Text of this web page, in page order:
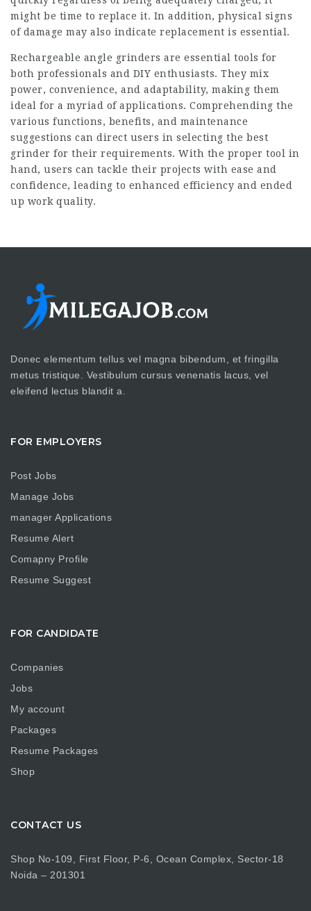
might be time to replace it. In addition, physical signs
of damage may also indicate replacement is essential.
Rechargeable angle grinders are essential tools for
both professionals and DIY enthusiasts. They mix
power, convenience, and adaptability, making them
ideal for a myriad of applications. Comprehending the
various functions, benefits, and maintenance
suggestions can direct users in selecting the best
grinder for their requirements. With the proper tool in
hand, users can tackle their projects with ease and
confidence, leading to enhanced efficiency and ended
up work quality.
Donec elementum tellus vel magna bibendum, et fringilla
metus tristique. Vestibulum cursus venenatis lacus, vel
eleifend lectus blandit a.
FOR EMPLOYERS
Post Jobs
Manage Jobs
manager Applications
Resume Alert
Comapny Profile
Resume Suggest
FOR CANDIDATE
Companies
Jobs
My account
Packages
Resume Packages
Shop
CONTACT US
Shop No-109, First Floor, P-6, Ocean Complex, Sector-18
Noida – 201301